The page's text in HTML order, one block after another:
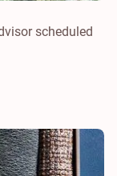
scheduled